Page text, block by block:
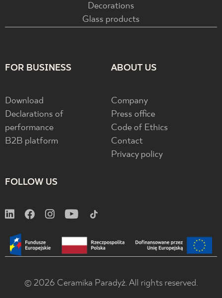
Decorations
Glass products
FOR BUSINESS
Download
Declarations of
performance
B2B platform
ABOUT US
Company
Press office
Code of Ethics
Contact
Privacy policy
FOLLOW US
© 2026 Ceramika Paradyż. All rights reserved.